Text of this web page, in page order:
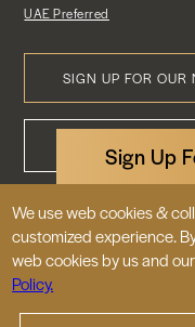
Sign Up
UAE Preferred
SIGN UP FOR OUR
Footer
CONTACT US
3522 International Court,
Washington, DC 20008
We use web cookies &
customized experience.
web cookies by us and
Policy.